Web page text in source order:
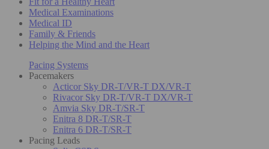
Medical Examinations
Medical ID
Family & Friends
Helping the Mind and the Heart
Pacing Systems
Pacemakers
Acticor Sky DR-T/VR-T DX/VR-T
Rivacor Sky DR-T/VR-T DX/VR-T
Amvia Sky DR-T/SR-T
Enitra 8 DR-T/SR-T
Enitra 6 DR-T/SR-T
Pacing Leads